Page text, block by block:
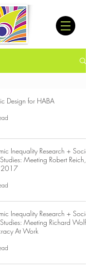
Design for HABA
Inequality Research + Social
Studies: Meeting Robert Reich,
2017
Inequality Research + Social
Studies: Meeting Richard Wolff,
At Work